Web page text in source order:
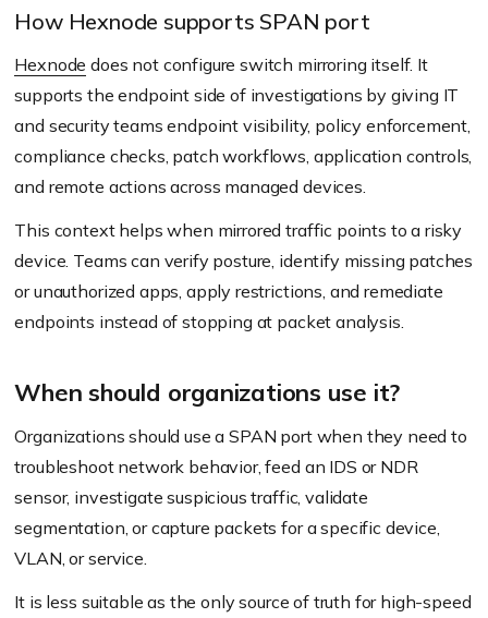
How Hexnode supports SPAN port
Hexnode does not configure switch mirroring itself. It
supports the endpoint side of investigations by giving IT
and security teams endpoint visibility, policy enforcement,
compliance checks, patch workflows, application controls,
and remote actions across managed devices.
This context helps when mirrored traffic points to a risky
device. Teams can verify posture, identify missing patches
or unauthorized apps, apply restrictions, and remediate
endpoints instead of stopping at packet analysis.
When should organizations use it?
Organizations should use a SPAN port when they need to
troubleshoot network behavior, feed an IDS or NDR
sensor, investigate suspicious traffic, validate
segmentation, or capture packets for a specific device,
VLAN, or service.
It is less suitable as the only source of truth for high-speed